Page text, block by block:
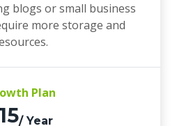
blogs or small business
more storage and
Plan
15/ Year